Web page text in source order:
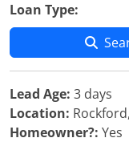
Loan Type:
Lead Age: 3 days
Location:
Homeowner?: Yes